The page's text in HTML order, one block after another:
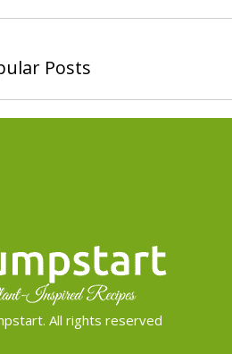
Posts
All rights reserved